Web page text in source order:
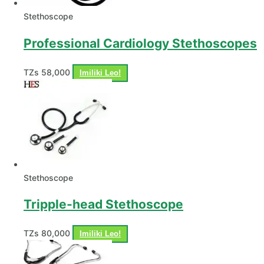
Stethoscope
Professional Cardiology Stethoscopes
TZs 58,000 Imiliki Leo!
Stethoscope
Tripple-head Stethoscope
TZs 80,000 Imiliki Leo!